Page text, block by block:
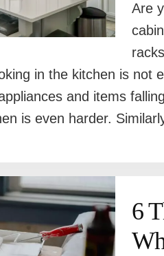
Are
in the kitchen is not
and items
is even harder.
6